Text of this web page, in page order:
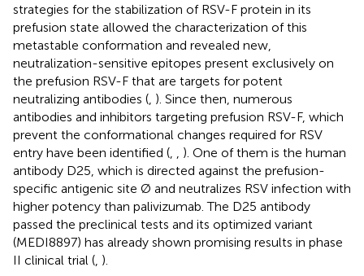
strategies for the stabilization of RSV-F protein in its
prefusion state allowed the characterization of this
metastable conformation and revealed new,
neutralization-sensitive epitopes present exclusively on
the prefusion RSV-F that are targets for potent
neutralizing antibodies ( ). Since then, numerous
antibodies and inhibitors targeting prefusion RSV-F, which
prevent the conformational changes required for RSV
entry have been identified (
). One of them is the human
antibody D25, which is directed against the prefusion-
specific antigenic site Ø and neutralizes RSV infection with
higher potency than palivizumab. The D25 antibody
passed the preclinical tests and its optimized variant
(MEDI8897) has already shown promising results in phase
II clinical trial ( ).